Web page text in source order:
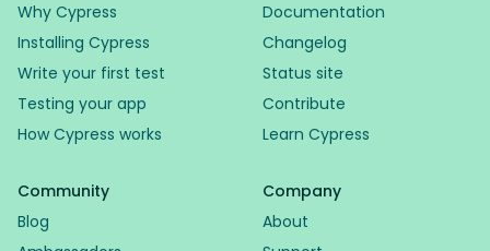
Why Cypress
Installing Cypress
Write your first test
Testing your app
How Cypress works
Documentation
Changelog
Status site
Contribute
Learn Cypress
Community
Blog
Company
About